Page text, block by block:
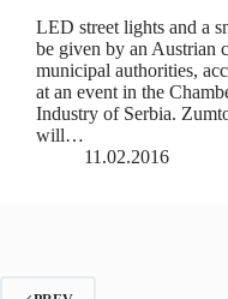
LED street lights and a
be given by an Austrian
municipal authorities,
at an event in the
Industry of Serbia.
will…
11.02.2016